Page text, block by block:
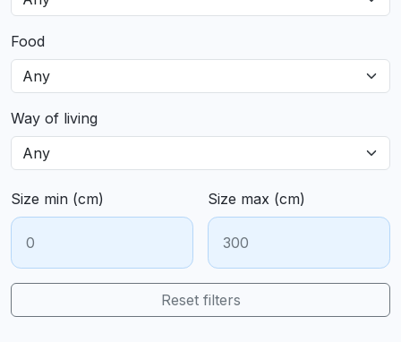
Food
Way of living
Size min (cm) Size max (cm)
Reset filters